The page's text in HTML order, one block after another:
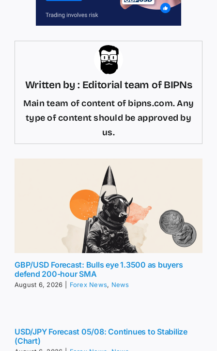
Written by : Editorial team of BIPNs
Main team of content of bipns.com. Any
type of content should be approved by
us.
GBP/USD Forecast: Bulls eye 1.3500 as buyers
defend 200-hour SMA
August 6, 2026 Forex News, News
USD/JPY Forecast 05/08: Continues to Stabilize
(Chart)